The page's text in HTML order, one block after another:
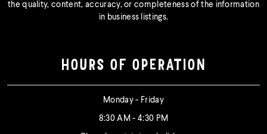
the quality, content, accuracy, or completeness of the information
in business listings.
HOURS OF OPERATION
Monday - Friday
8:30 AM - 4:30 PM